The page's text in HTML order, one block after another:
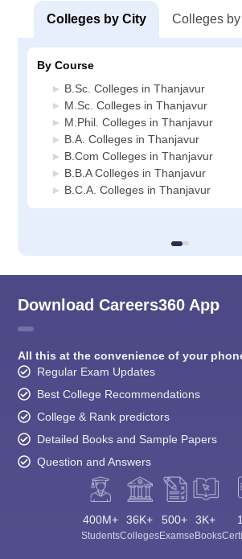
Colleges by City Colleges
By Course
B.Sc. Colleges in Thanjavur
M.Sc. Colleges in Thanjavur
M.Phil. Colleges in Thanjavur
B.A. Colleges in Thanjavur
B.Com Colleges in Thanjavur
B.B.A Colleges in Thanjavur
B.C.A. Colleges in Thanjavur
Download Careers360 App
All this at the convenience of your
Regular Exam Updates
Best College Recommendations
College & Rank predictors
Detailed Books and Sample Papers
Question and Answers
400M+
Students
36K+
Colleges
500+
Exams
3K+
eBooks